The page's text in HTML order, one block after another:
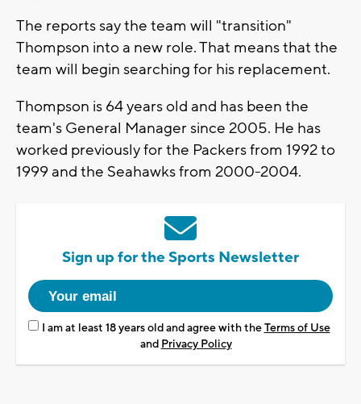
The reports say the team will "transition"
Thompson into a new role. That means that the
team will begin searching for his replacement.
Thompson is 64 years old and has been the
team's General Manager since 2005. He has
worked previously for the Packers from 1992 to
1999 and the Seahawks from 2000-2004.
Sign up for the Sports Newsletter
I am at least 18 years old and agree with theTerms of Use
and Privacy Policy